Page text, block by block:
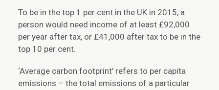
To be in the top 1 per cent in the UK in 2015, a
person would need income of at least £92,000
per year after tax, or £41,000 after tax to be in the
top 10 per cent.
‘Average carbon footprint’ refers to per capita
emissions – the total emissions of a particular